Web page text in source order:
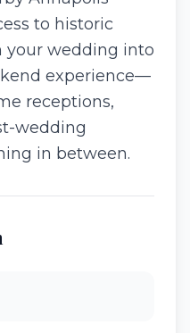
to historic
your wedding into
experience—
receptions,
wedding
in between.